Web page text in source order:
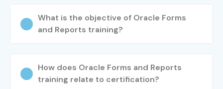
What is the objective of Oracle Forms
and Reports training?
How does Oracle Forms and Reports
training relate to certification?